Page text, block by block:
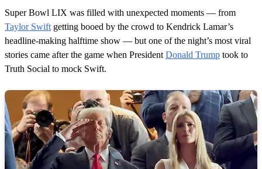
Super Bowl LIX was filled with unexpected moments — from
Taylor Swift getting booed by the crowd to Kendrick Lamar’s
headline-making halftime show — but one of the night’s most viral
stories came after the game when President Donald Trump took to
Truth Social to mock Swift.